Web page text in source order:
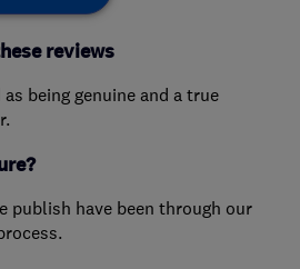
reviews
being genuine and a true
publish have been through our